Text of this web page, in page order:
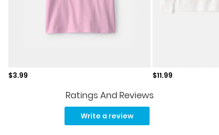
Sale price
$3.99 Sale price
$11.99
Ratings And Reviews
Write a review